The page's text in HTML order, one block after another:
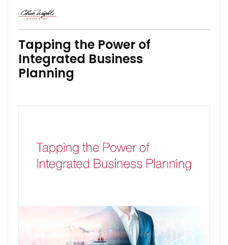
Tapping the Power of
Integrated Business
Planning